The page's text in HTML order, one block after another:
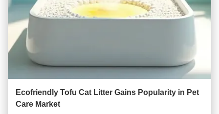
Ecofriendly Tofu Cat Litter Gains Popularity in Pet
Care Market